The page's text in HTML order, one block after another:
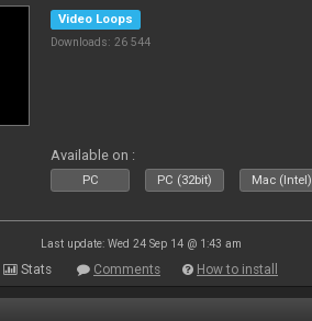
Video Loops
Downloads: 26 544
Available on :
PC PC (32bit) Mac (Intel)
Last update: Wed 24 Sep 14 @ 1:43 am
Stats Comments How to install